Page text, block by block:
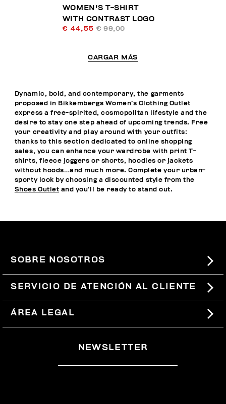
WOMEN'S T-SHIRT
WITH CONTRAST LOGO
€ 44,55 € 99,00
CARGAR MÁS
Dynamic, bold, and contemporary, the garments
proposed in Bikkembergs Women’s Clothing Outlet
express a free-spirited, cosmopolitan lifestyle and the
desire to stay one step ahead of upcoming trends. Free
your creativity and play around with your outfits:
thanks to this section dedicated to online shopping
sales, you can enhance your wardrobe with print T-
shirts, fleece joggers or shorts, hoodies or jackets
without hoods…and much more. Complete your urban-
sporty look by choosing a discounted style from the
Shoes Outlet and you’ll be ready to stand out.
SOBRE NOSOTROS
#BKKWORLD
SITEMAP
SERVICIO DE ATENCIÓN AL CLIENTE
PEDIDOS Y DEVOLUCIONES
ENVÍOS
DEVOLUCIONES
RETIRARSE DEL CONTRATO
ÁREA LEGAL
NEWSLETTER